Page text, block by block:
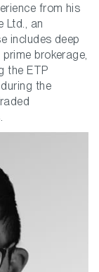
from his
Ltd., an
includes deep
brokerage,
the ETP
the